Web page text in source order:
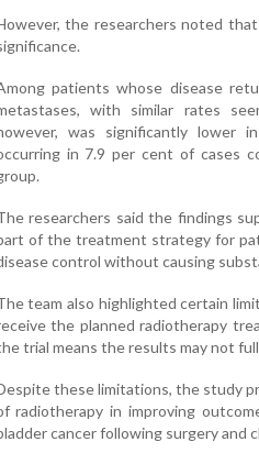
the researchers noted
patients whose disease
with similar rates
was significantly lower
in 7.9 per cent of cases
researchers said the findings
of the treatment strategy for
control without causing
team also highlighted certain
the planned radiotherapy
trial means the results may not
these limitations, the study
radiotherapy in improving
cancer following surgery and